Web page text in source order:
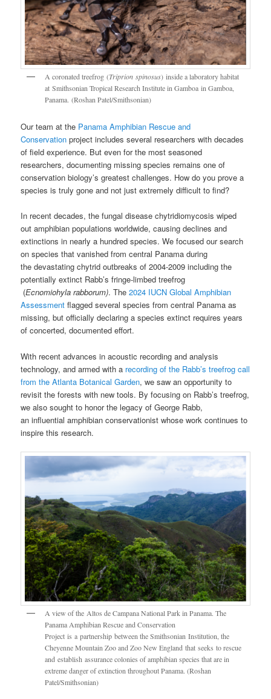
A coronated treefrog (Triprion spinosus) inside a laboratory habitat
at Smithsonian Tropical Research Institute in Gamboa in Gamboa,
Panama. (Roshan Patel/Smithsonian)
Our team at the Panama Amphibian Rescue and
Conservation project includes several researchers with decades
of field experience. But even for the most seasoned
researchers, documenting missing species remains one of
conservation biology’s greatest challenges. How do you prove a
species is truly gone and not just extremely difficult to find?
In recent decades, the fungal disease chytridiomycosis wiped
out amphibian populations worldwide, causing declines and
extinctions in nearly a hundred species. We focused our search
on species that vanished from central Panama during
the devastating chytrid outbreaks of 2004-2009 including the
potentially extinct Rabb’s fringe-limbed treefrog
(Ecnomiohyla rabborum). The2024 IUCN Global Amphibian
Assessment flagged several species from central Panama as
missing, but officially declaring a species extinct requires years
of concerted, documented effort.
With recent advances in acoustic recording and analysis
technology, and armed with a recording of the Rabb’s treefrog call
from the Atlanta Botanical Garden, we saw an opportunity to
revisit the forests with new tools. By focusing on Rabb’s treefrog,
we also sought to honor the legacy of George Rabb,
an influential amphibian conservationist whose work continues to
inspire this research.
A view of the Altos de Campana National Park in Panama. The
Panama Amphibian Rescue and Conservation
Project is a partnership between the Smithsonian Institution, the
Cheyenne Mountain Zoo and Zoo New England that seeks to rescue
and establish assurance colonies of amphibian species that are in
extreme danger of extinction throughout Panama. (Roshan
Patel/Smithsonian)